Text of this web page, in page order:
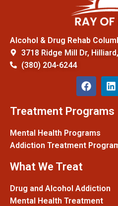
Alcohol & Drug Rehab
3718 Ridge Mill Dr,
(380) 204-6244
Treatment Programs
Mental Health Programs
Addiction Treatment
What We Treat
Drug and Alcohol Addiction
Mental Health Treatment